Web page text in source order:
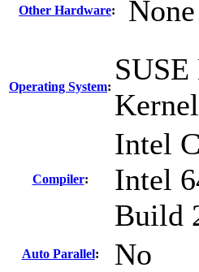
Other Hardware: None
Operating System:
Compiler:
Intel
Intel
Build
Auto Parallel: No